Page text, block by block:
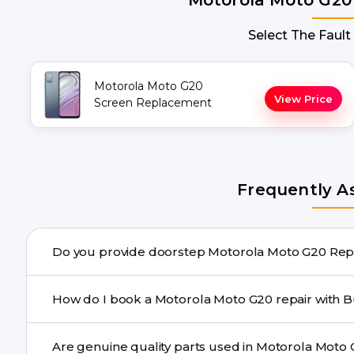
Select The
Motorola Moto G20
Screen Replacement
View Price
Frequently
Do you
the repair needs advanced tools, we provide a safe
How do I book a Motorola Moto